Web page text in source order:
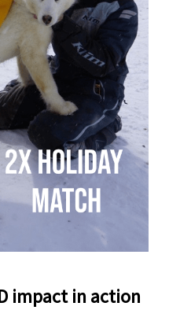
impact in action